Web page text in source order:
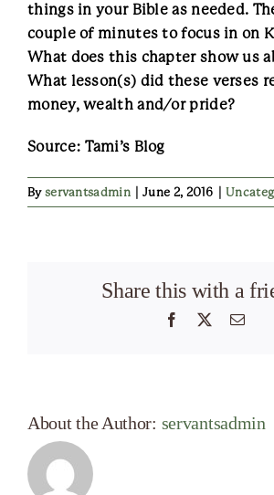
things in your Bible as needed.
couple of minutes to focus in on
What does this chapter show us
What lesson(s) did these verses
money, wealth and/or pride?
Source: Tami’s Blog
By servantsadmin June 2, 2016
Share this with a
Facebook Email
About the Author: servantsadmin